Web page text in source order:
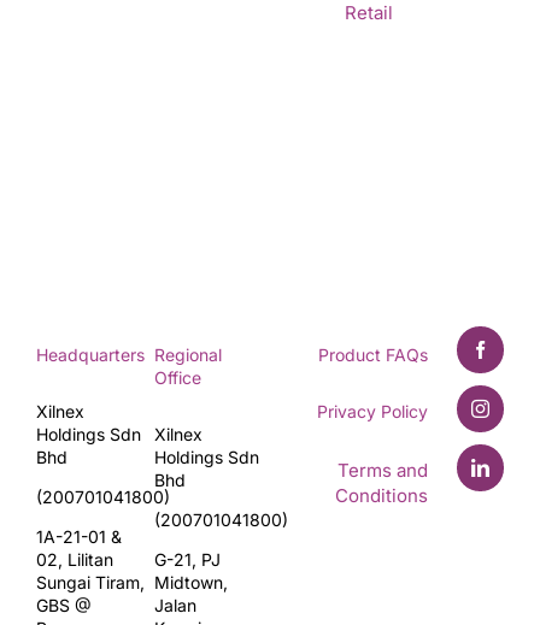
Retail
Headquarters
Xilnex
Holdings Sdn
Bhd
(200701041800)
1A-21-01 &
02, Lilitan
Sungai Tiram,
GBS @
Regional
Office
Xilnex
Holdings Sdn
Bhd
(200701041800)
G-21, PJ
Midtown,
Jalan
Product FAQs
Privacy Policy
Terms and
Conditions